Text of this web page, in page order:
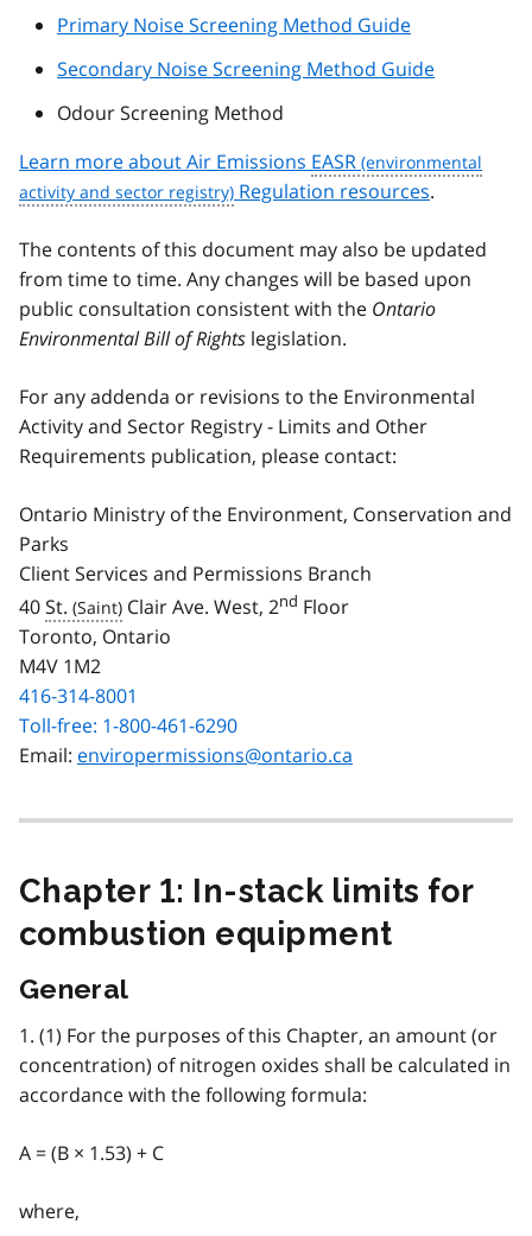
Primary Noise Screening Method Guide
Secondary Noise Screening Method Guide
Odour Screening Method
Learn more about Air Emissions EASR
Regulation resources.
The contents of this document may also be updated
from time to time. Any changes will be based upon
public consultation consistent with the Ontario
Environmental Bill of Rights legislation.
For any addenda or revisions to the Environmental
Activity and Sector Registry - Limits and Other
Requirements publication, please contact:
Ontario Ministry of the Environment, Conservation and
Parks
Client Services and Permissions Branch
40St. Clair Ave. West, 2nd Floor
Toronto, Ontario
M4V 1M2
416-314-8001
Toll-free: 1-800-461-6290
Email: enviropermissions@ontario.ca
Chapter 1: In-stack limits for
combustion equipment
General
1. (1) For the purposes of this Chapter, an amount (or
concentration) of nitrogen oxides shall be calculated in
accordance with the following formula:
A = (B × 1.53) + C
where,